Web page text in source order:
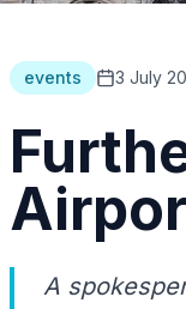
events 3 July
A